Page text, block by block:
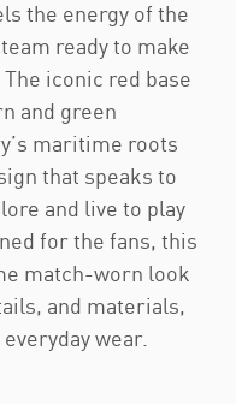
the energy of the
ready to make
iconic red base
and green
maritime roots
that speaks to
and live to play
for the fans, this
match-worn look
and materials,
wear.